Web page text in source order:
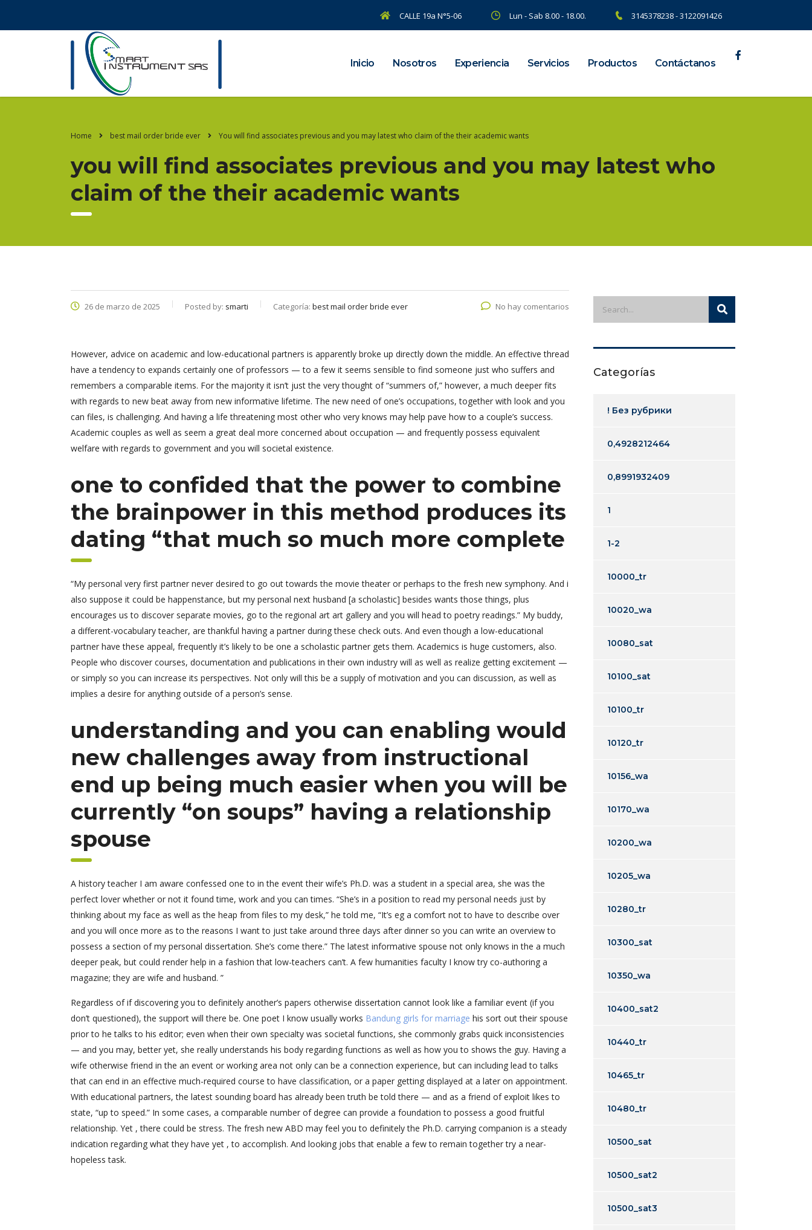
CALLE 19a N°5-06 Lun - Sab 8.00 - 18.00. 3145378238 - 3122091426
Inicio Nosotros Experiencia Servicios Productos Contáctanos
Home best mail order bride ever You will find associates previous and you may latest who claim of the their academic wants
you will find associates previous and you may latest who
claim of the their academic wants
26 de marzo de 2025 Posted by: smarti Categoría: best mail order bride ever No hay comentarios
However, advice on academic and low-educational partners is apparently broke up directly down the middle. An effective thread
have a tendency to expands certainly one of professors — to a few it seems sensible to find someone just who suffers and
remembers a comparable items. For the majority it isn’t just the very thought of “summers of,” however, a much deeper fits
with regards to new beat away from new informative lifetime. The new need of one’s occupations, together with look and you
can files, is challenging. And having a life threatening most other who very knows may help pave how to a couple’s success.
Academic couples as well as seem a great deal more concerned about occupation — and frequently possess equivalent
welfare with regards to government and you will societal existence.
one to confided that the power to combine
the brainpower in this method produces its
dating “that much so much more complete
“My personal very first partner never desired to go out towards the movie theater or perhaps to the fresh new symphony. And i
also suppose it could be happenstance, but my personal next husband [a scholastic] besides wants those things, plus
encourages us to discover separate movies, go to the regional art art gallery and you will head to poetry readings.” My buddy,
a different-vocabulary teacher, are thankful having a partner during these check outs. And even though a low-educational
partner have these appeal, frequently it’s likely to be one a scholastic partner gets them. Academics is huge customers, also.
People who discover courses, documentation and publications in their own industry will as well as realize getting excitement —
or simply so you can increase its perspectives. Not only will this be a supply of motivation and you can discussion, as well as
implies a desire for anything outside of a person’s sense.
understanding and you can enabling would
new challenges away from instructional
end up being much easier when you will be
currently “on soups” having a relationship
spouse
A history teacher I am aware confessed one to in the event their wife’s Ph.D. was a student in a special area, she was the
perfect lover whether or not it found time, work and you can times. “She’s in a position to read my personal needs just by
thinking about my face as well as the heap from files to my desk,” he told me, “It’s eg a comfort not to have to describe over
and you will once more as to the reasons I want to just take around three days after dinner so you can write an overview to
possess a section of my personal dissertation. She’s come there.” The latest informative spouse not only knows in the a much
deeper peak, but could render help in a fashion that low-teachers can’t. A few humanities faculty I know try co-authoring a
magazine; they are wife and husband. ”
Regardless of if discovering you to definitely another’s papers otherwise dissertation cannot look like a familiar event (if you
don’t questioned), the support will there be. One poet I know usually works Bandung girls for marriage his sort out their spouse
prior to he talks to his editor; even when their own specialty was societal functions, she commonly grabs quick inconsistencies
— and you may, better yet, she really understands his body regarding functions as well as how you to shows the guy. Having a
wife otherwise friend in the an event or working area not only can be a connection experience, but can including lead to talks
that can end in an effective much-required course to have classification, or a paper getting displayed at a later on appointment.
With educational partners, the latest sounding board has already been truth be told there — and as a friend of exploit likes to
state, “up to speed.” In some cases, a comparable number of degree can provide a foundation to possess a good fruitful
relationship. Yet , there could be stress. The fresh new ABD may feel you to definitely the Ph.D. carrying companion is a steady
indication regarding what they have yet , to accomplish. And looking jobs that enable a few to remain together try a near-
hopeless task.
Categorías
! Без рубрики
0,4928212464
0,8991932409
1
1-2
10000_tr
10020_wa
10080_sat
10100_sat
10100_tr
10120_tr
10156_wa
10170_wa
10200_wa
10205_wa
10280_tr
10300_sat
10350_wa
10400_sat2
10440_tr
10465_tr
10480_tr
10500_sat
10500_sat2
10500_sat3